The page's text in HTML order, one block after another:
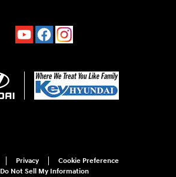
Privacy
Cookie Preference
Do Not Sell My Information